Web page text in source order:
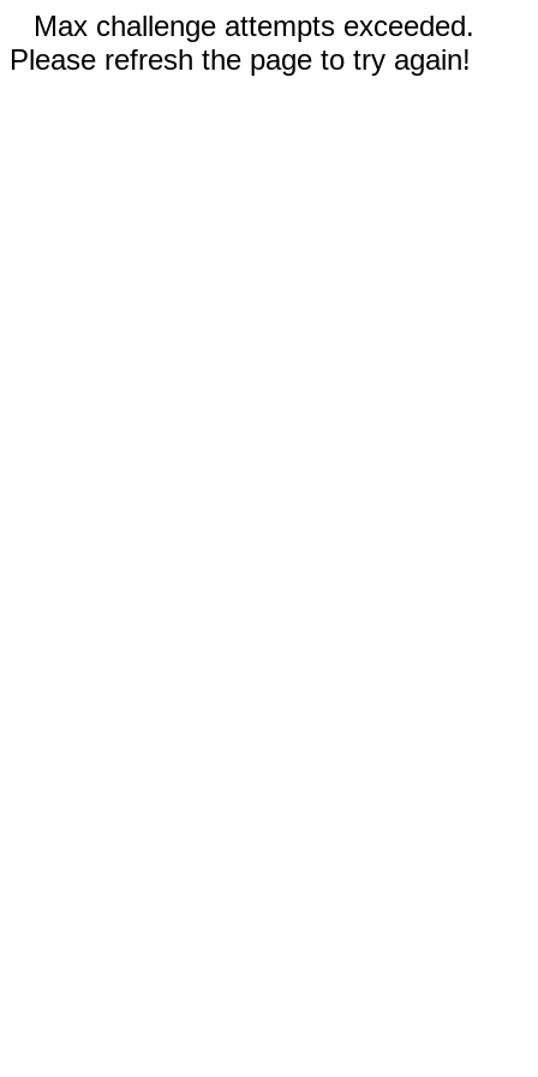
Max challenge attempts exceeded.
Please refresh the page to try again!